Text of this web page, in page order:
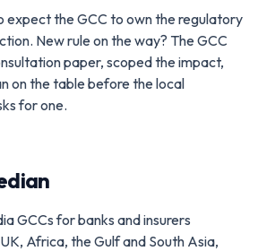
expect the GCC to own the regulatory
New rule on the way? The GCC
paper, scoped the impact,
on the table before the local
for one.
GCCs for banks and insurers
Africa, the Gulf and South Asia,